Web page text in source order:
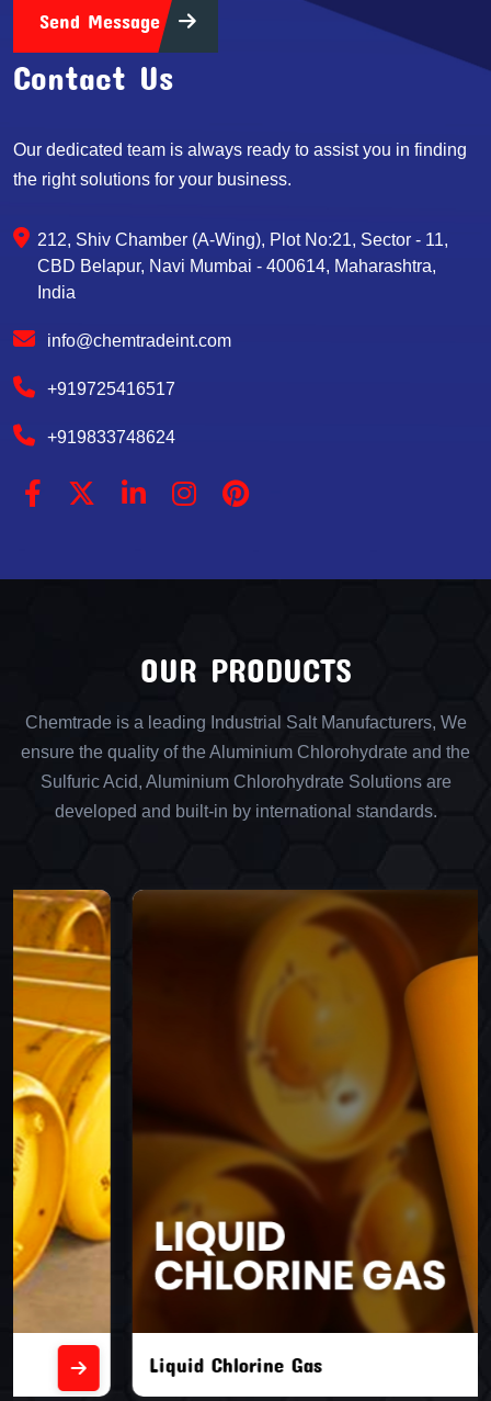
Send Message
Contact Us
Our dedicated team is always ready to assist you in finding
the right solutions for your business.
212, Shiv Chamber (A-Wing), Plot No:21, Sector - 11,
CBD Belapur, Navi Mumbai - 400614, Maharashtra,
India
info@chemtradeint.com
+919725416517
+919833748624
OUR PRODUCTS
Chemtrade is a leading Industrial Salt Manufacturers, We
ensure the quality of the Aluminium Chlorohydrate and the
Sulfuric Acid, Aluminium Chlorohydrate Solutions are
developed and built-in by international standards.
Liquid Chlorine Gas